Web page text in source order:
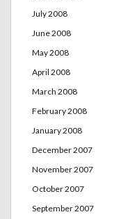
July 2008
June 2008
May 2008
April 2008
March 2008
February 2008
January 2008
December 2007
November 2007
October 2007
September 2007